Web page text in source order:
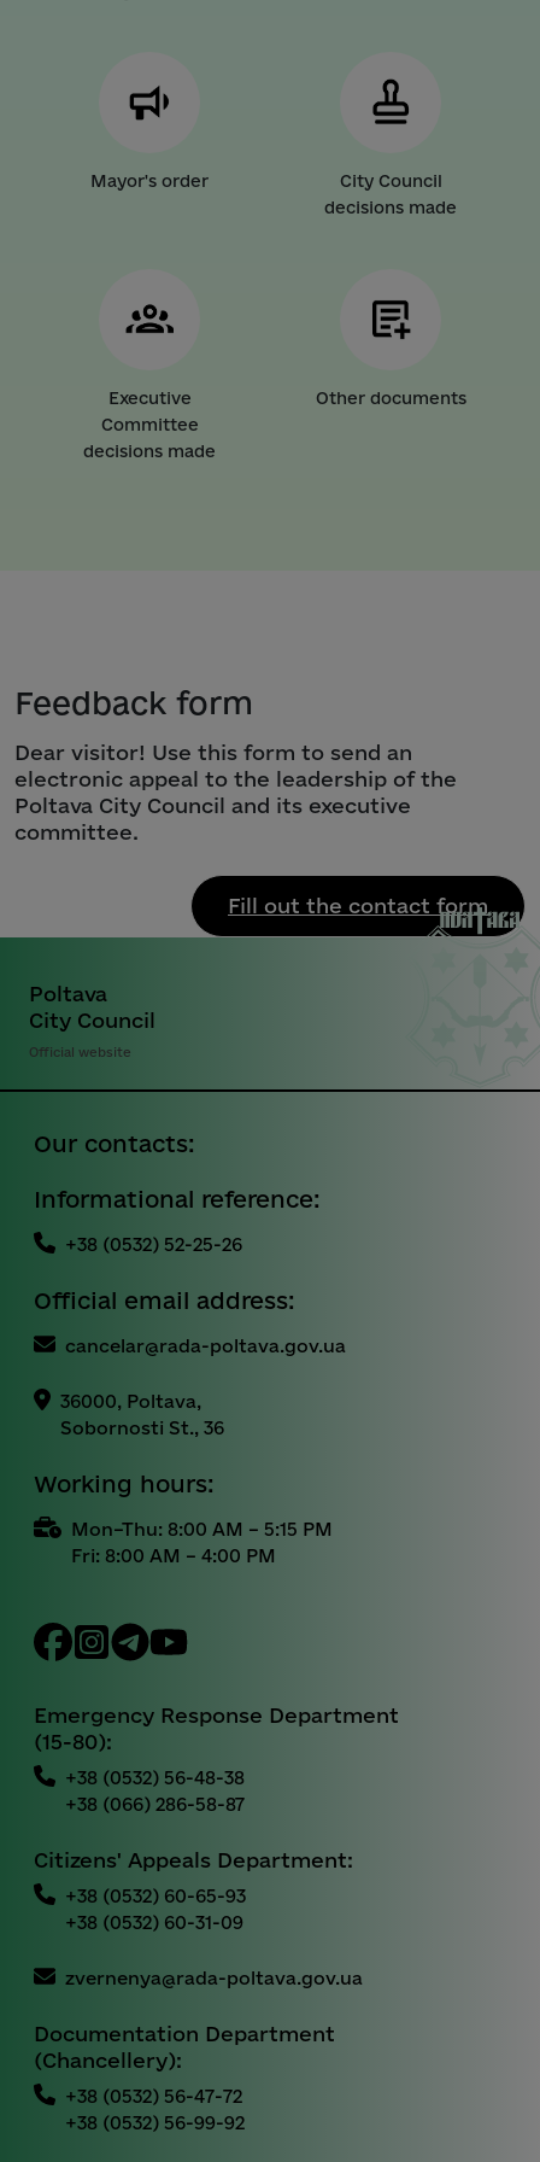
Mayor's order
City Council
decisions made
Executive
Committee
decisions made
Other documents
Feedback form
Dear visitor! Use this form to send an
electronic appeal to the leadership of the
Poltava City Council and its executive
committee.
Fill out the contact form
Poltava
City Council
Official website
Our contacts:
Informational reference:
+38 (0532) 52-25-26
Official email address:
cancelar@rada-poltava.gov.ua
36000, Poltava,
Sobornosti St., 36
Working hours:
Mon–Thu: 8:00 AM – 5:15 PM
Fri: 8:00 AM – 4:00 PM
Emergency Response Department
(15-80):
+38 (0532) 56-48-38
+38 (066) 286-58-87
Citizens' Appeals Department:
+38 (0532) 60-65-93
+38 (0532) 60-31-09
zvernenya@rada-poltava.gov.ua
Documentation Department
(Chancellery):
+38 (0532) 56-47-72
+38 (0532) 56-99-92